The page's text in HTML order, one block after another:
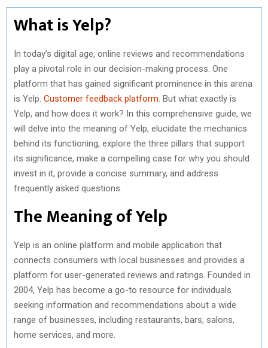
H
A
R
E
N
(
T
W
I
T
R
)
H
A
E
N
A
C
B
O
H
E
N
I
E
E
S
T
H
E
N
I
E
I
H
N
M
What is Yelp?
In today’s digital age, online reviews and recommendations
play a pivotal role in our decision-making process. One
platform that has gained significant prominence in this arena
is Yelp. Customer feedback platform . But what exactly is
Yelp, and how does it work? In this comprehensive guide, we
will delve into the meaning of Yelp, elucidate the mechanics
behind its functioning, explore the three pillars that support
its significance, make a compelling case for why you should
invest in it, provide a concise summary, and address
frequently asked questions.
The Meaning of Yelp
Yelp is an online platform and mobile application that
connects consumers with local businesses and provides a
platform for user-generated reviews and ratings. Founded in
2004, Yelp has become a go-to resource for individuals
seeking information and recommendations about a wide
range of businesses, including restaurants, bars, salons,
home services, and more.